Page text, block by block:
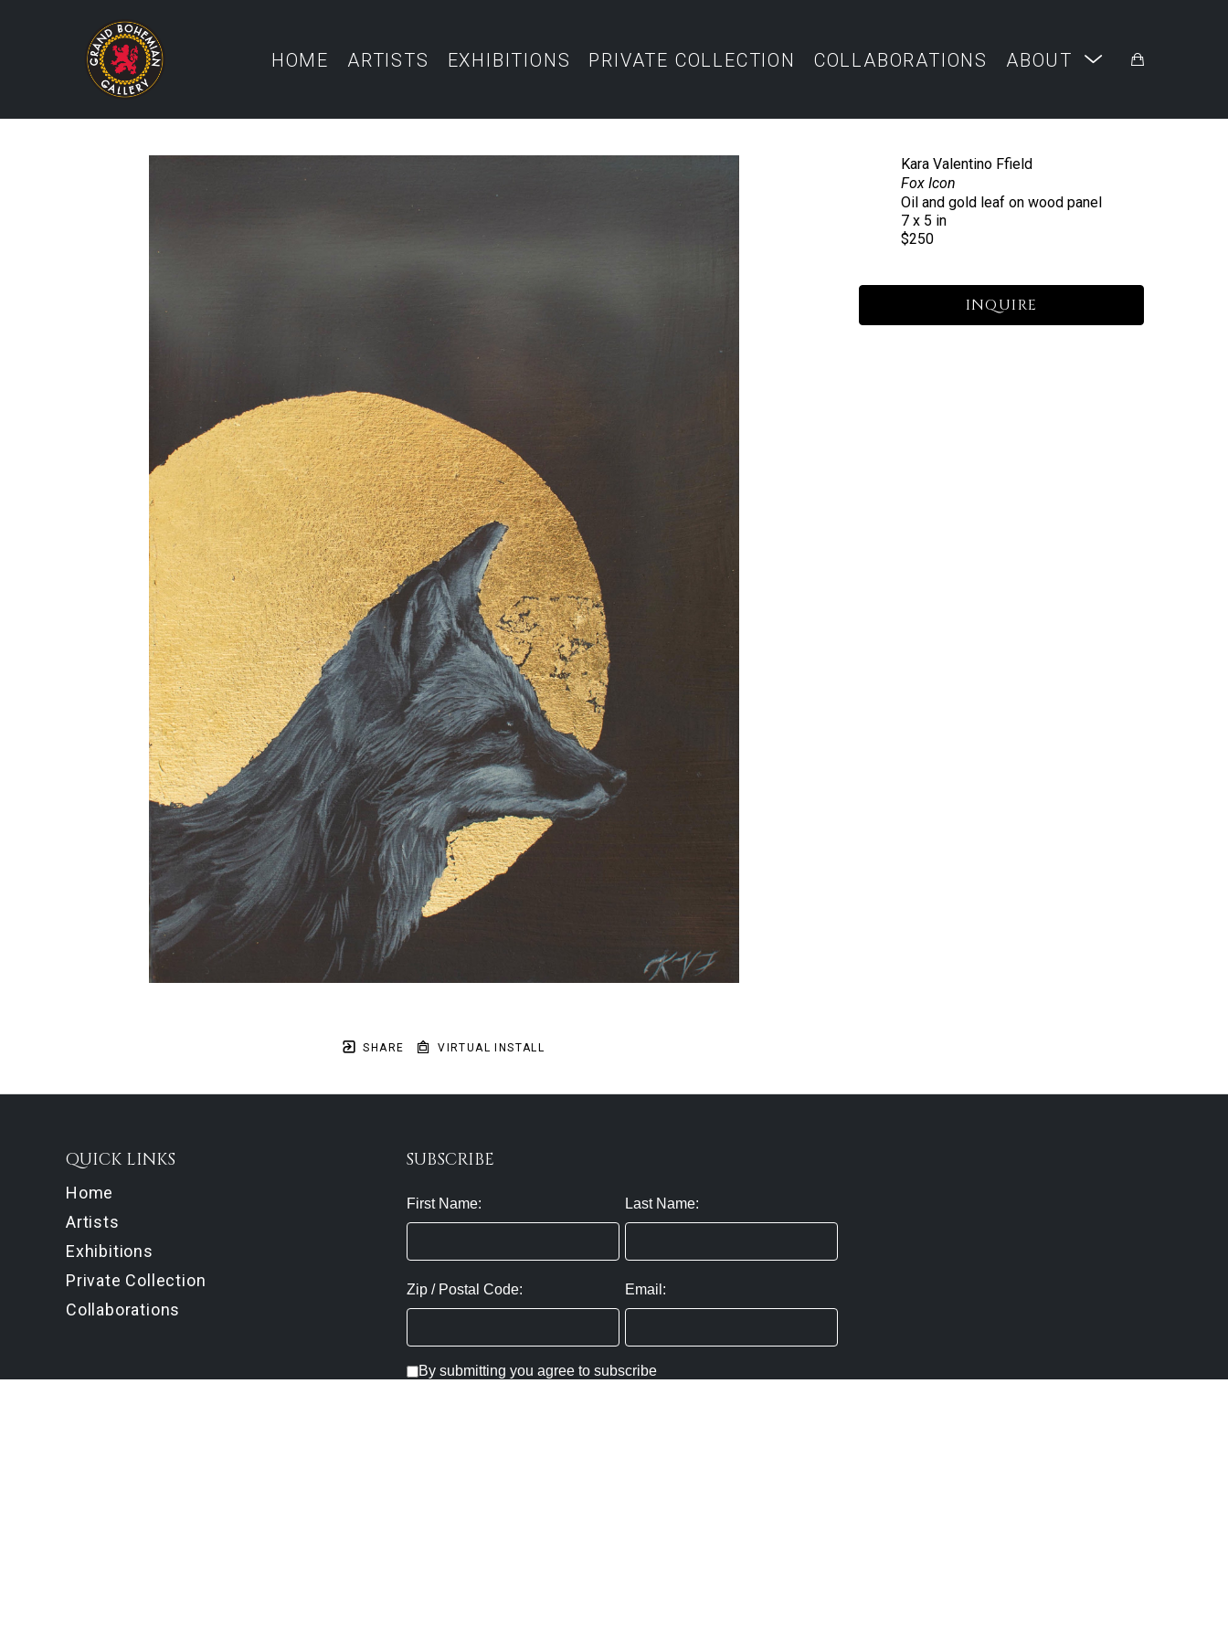
HOME ARTISTS EXHIBITIONS PRIVATE COLLECTION COLLABORATIONS ABOUT
SHARE VIRTUAL INSTALL
Kara Valentino Ffield
Fox Icon
Oil and gold leaf on wood panel
7 x 5 in
$250
INQUIRE
QUICK LINKS
Home
Artists
Exhibitions
Private Collection
Collaborations
SUBSCRIBE
First Name: Last Name:
Zip / Postal Code: Email:
By submitting you agree to subscribe